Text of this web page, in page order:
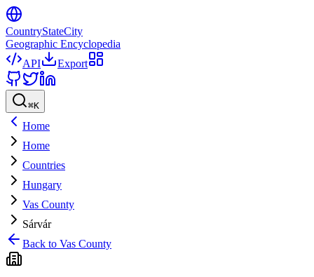
CountryStateCity
Geographic Encyclopedia
API
Export
⌘K
Home
Home
Countries
Hungary
Vas County
Sárvár
Back to Vas County